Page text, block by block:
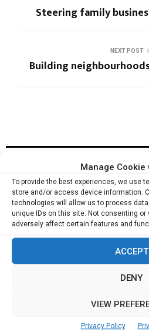
Manage Cookie
To provide the best experiences, we use
store and/or access device information.
technologies will allow us to process
unique IDs on this site. Not consenting
adversely affect certain features and
ACCEPT
DENY
VIEW
Privacy Policy
Steering family
NEXT POST
Building
RELATED ARTICLES
Managing security
Corporations: Walter
succeed”: Terence...
Team, execution